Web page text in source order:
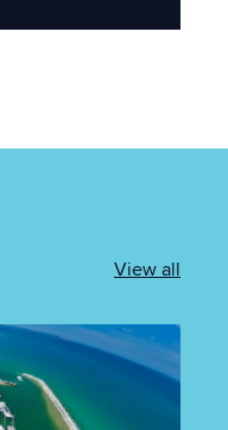
View all